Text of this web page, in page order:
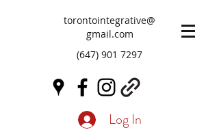
torontointegrative@
gmail.com
(647) 901 7297
Log In